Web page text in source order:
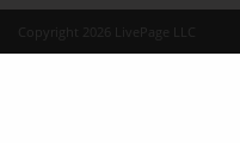
Copyright 2026 LivePage LLC